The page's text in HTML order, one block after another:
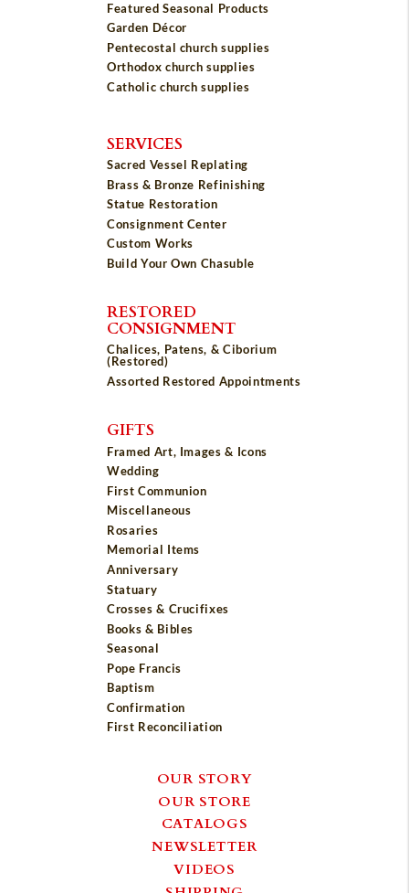
Featured Seasonal Products
Garden Décor
Pentecostal church supplies
Orthodox church supplies
Catholic church supplies
SERVICES
Sacred Vessel Replating
Brass & Bronze Refinishing
Statue Restoration
Consignment Center
Custom Works
Build Your Own Chasuble
RESTORED
CONSIGNMENT
Chalices, Patens, & Ciborium
(Restored)
Assorted Restored Appointments
GIFTS
Framed Art, Images & Icons
Wedding
First Communion
Miscellaneous
Rosaries
Memorial Items
Anniversary
Statuary
Crosses & Crucifixes
Books & Bibles
Seasonal
Pope Francis
Baptism
Confirmation
First Reconciliation
OUR STORY
OUR STORE
CATALOGS
NEWSLETTER
VIDEOS